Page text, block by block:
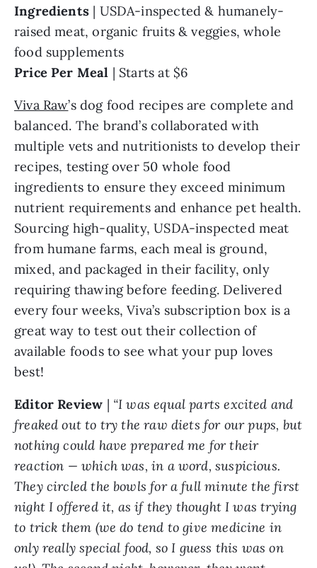
Ingredients | USDA-inspected & humanely-
raised meat, organic fruits & veggies, whole
food supplements
Price Per Meal | Starts at $6
Viva Raw’s dog food recipes are complete and
balanced. The brand’s collaborated with
multiple vets and nutritionists to develop their
recipes, testing over 50 whole food
ingredients to ensure they exceed minimum
nutrient requirements and enhance pet health.
Sourcing high-quality, USDA-inspected meat
from humane farms, each meal is ground,
mixed, and packaged in their facility, only
requiring thawing before feeding. Delivered
every four weeks, Viva’s subscription box is a
great way to test out their collection of
available foods to see what your pup loves
best!
Editor Review | “I was equal parts excited and
freaked out to try the raw diets for our pups, but
nothing could have prepared me for their
reaction — which was, in a word, suspicious.
They circled the bowls for a full minute the first
night I offered it, as if they thought I was trying
to trick them (we do tend to give medicine in
only really special food, so I guess this was on